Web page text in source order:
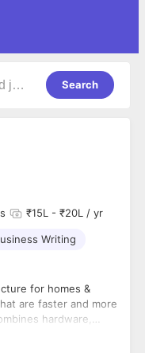
Search
₹15L - ₹20L / yr
Writing
for homes &
are faster and more
hardware,
can easily set up